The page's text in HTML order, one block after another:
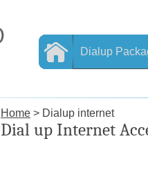
Dialup
Home > Dialup internet
Dial up Internet